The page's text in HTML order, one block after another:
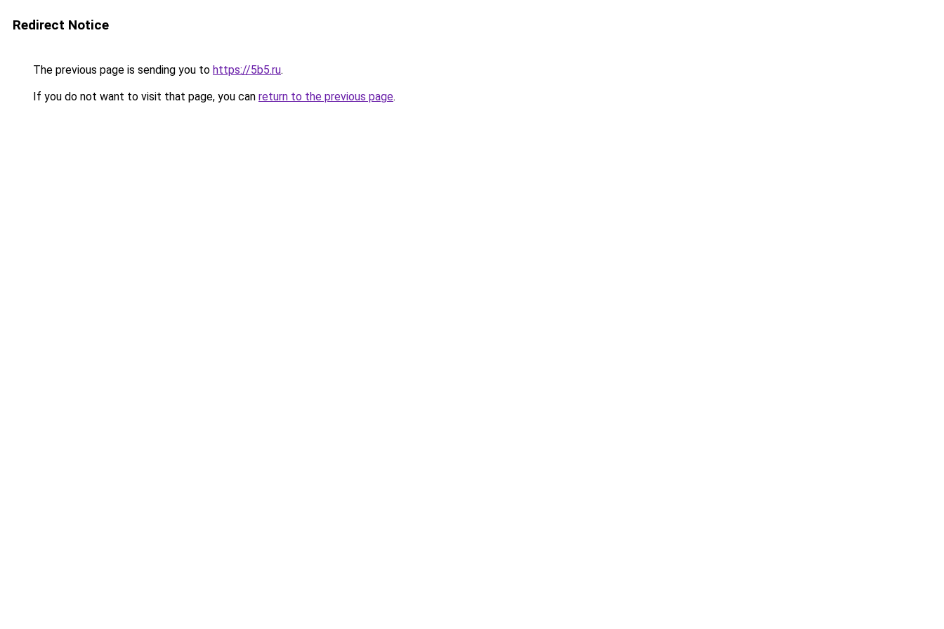
Redirect Notice
The previous page is sending you to https://5b5.ru.
If you do not want to visit that page, you can return to the previous page.